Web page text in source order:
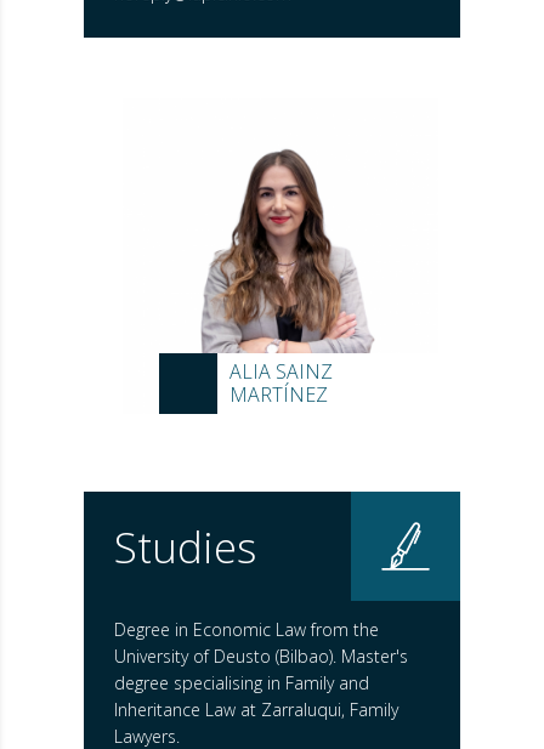
ALIA SAINZ
MARTÍNEZ
Studies
Degree in Economic Law from the
University of Deusto (Bilbao). Master's
degree specialising in Family and
Inheritance Law at Zarraluqui, Family
Lawyers.